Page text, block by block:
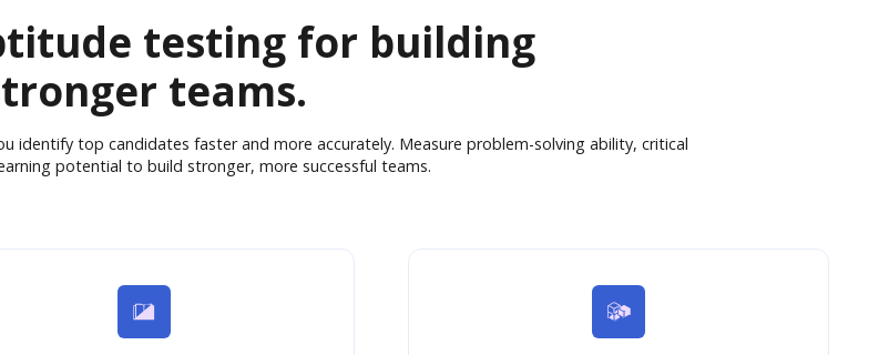
testing for building
teams.
identify top candidates faster and more accurately. Measure problem-solving ability, critical
potential to build stronger, more successful teams.